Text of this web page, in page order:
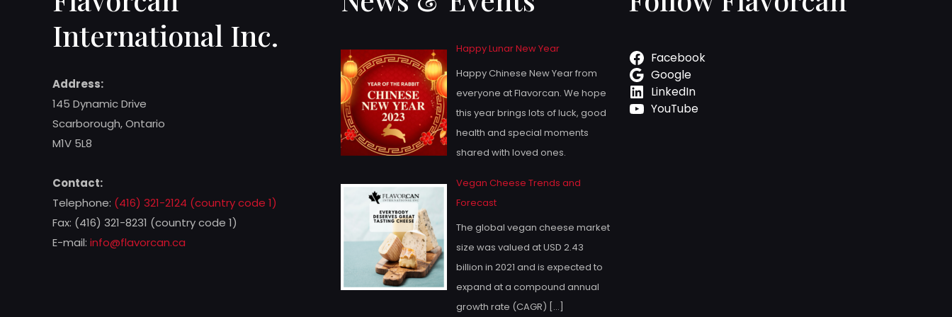
International Inc.
Address:
145 Dynamic Drive
Scarborough, Ontario
M1V 5L8
Contact:
Telephone: (416) 321-2124 (country code 1)
Fax: (416) 321-8231 (country code 1)
E-mail: info@flavorcan.ca
Happy Lunar New Year
Happy Chinese New Year from
everyone at Flavorcan. We hope
this year brings lots of luck, good
health and special moments
shared with loved ones.
Vegan Cheese Trends and
Forecast
The global vegan cheese market
size was valued at USD 2.43
billion in 2021 and is expected to
expand at a compound annual
growth rate (CAGR) […]
Facebook
Google
LinkedIn
YouTube